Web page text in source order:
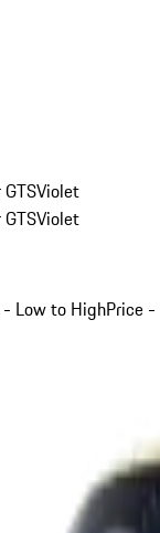
Violet
Violet
- Low to HighPrice -